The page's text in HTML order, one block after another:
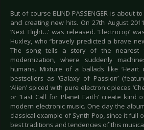
But of course BLIND PASSENGER is about
and creating new hits. On 27th August
‘Next Flight…’ was released. ‘Electrocop’
Huxley, who “bravely predicted a brave
The song tells a story of the nearest
modernization, where suddenly
humans. Mixture of a ballads like ‘Heart
bestsellers as ‘Galaxy of Passion’
‘Alien’ spiced with pure electronic pieces
or ‘Last Call for Planet Earth’ create kind
modern electronic music. One day the
classical example of Synth Pop, since it full
best traditions and tendencies of this